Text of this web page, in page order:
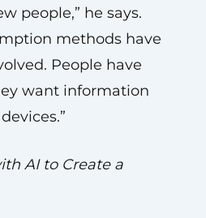
people,” he says.
methods have
People have
want information
AI to Create a